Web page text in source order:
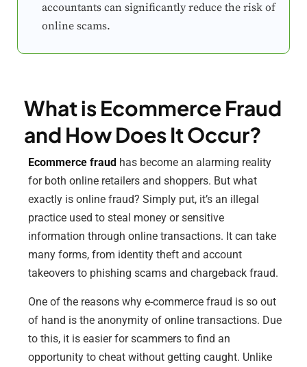
accountants can significantly reduce the risk of
online scams.
What is Ecommerce Fraud
and How Does It Occur?
Ecommerce fraud has become an alarming reality
for both online retailers and shoppers. But what
exactly is online fraud? Simply put, it’s an illegal
practice used to steal money or sensitive
information through online transactions. It can take
many forms, from identity theft and account
takeovers to phishing scams and chargeback fraud.
One of the reasons why e-commerce fraud is so out
of hand is the anonymity of online transactions. Due
to this, it is easier for scammers to find an
opportunity to cheat without getting caught. Unlike